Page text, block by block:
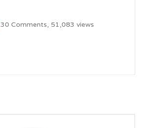
30 Comments, 51,083 views